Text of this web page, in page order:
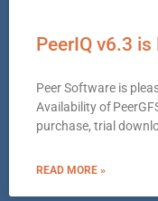
PeerIQ v6.3
Peer Software is
Availability of
purchase, trial
READ MORE »